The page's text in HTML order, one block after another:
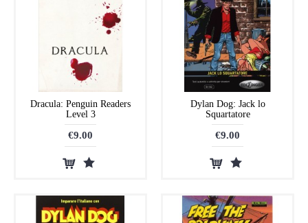
Dracula: Penguin Readers
Level 3
€9.00
Dylan Dog: Jack lo
Squartatore
€9.00